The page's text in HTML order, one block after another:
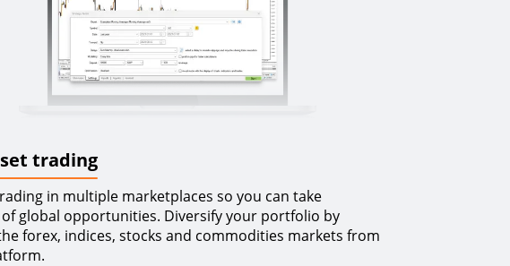
trading
in multiple marketplaces so you can take
global opportunities. Diversify your portfolio by
forex, indices, stocks and commodities markets from